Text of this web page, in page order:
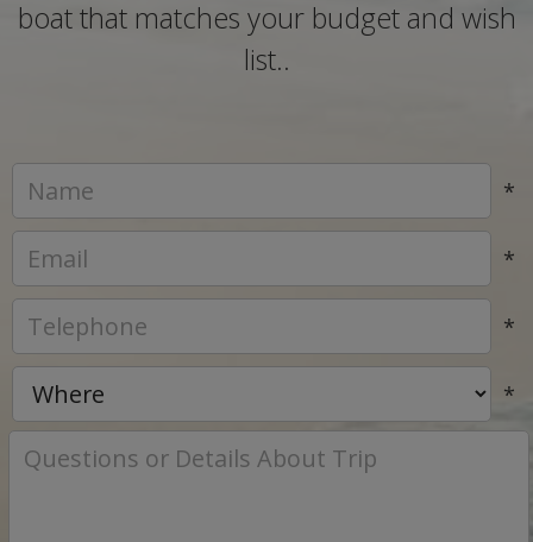
boat that matches your budget and wish
list..
*
*
*
*